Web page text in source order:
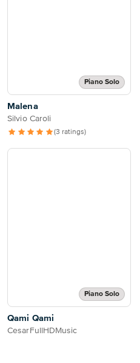
Piano Solo
Malena
Silvio Caroli
(3 ratings)
Piano Solo
Qami Qami
CesarFullHDMusic